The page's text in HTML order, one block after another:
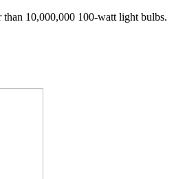
10,000,000 100-watt light bulbs.